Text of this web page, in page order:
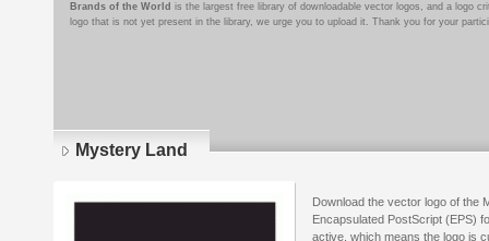
Brands of the World is the largest free library of downloadable vector logos, and a logo
logo that is not yet present in the library, we urge you to upload it. Thank you for your
Mystery Land
Download the vector logo of the
Encapsulated PostScript (EPS)
active, which means the logo is